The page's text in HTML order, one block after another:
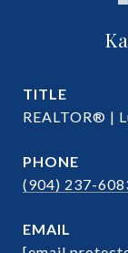
TITLE
REALTOR® |
PHONE
(904) 237-
EMAIL